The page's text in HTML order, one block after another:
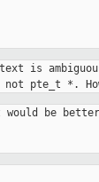
is
pte_t *.
would be